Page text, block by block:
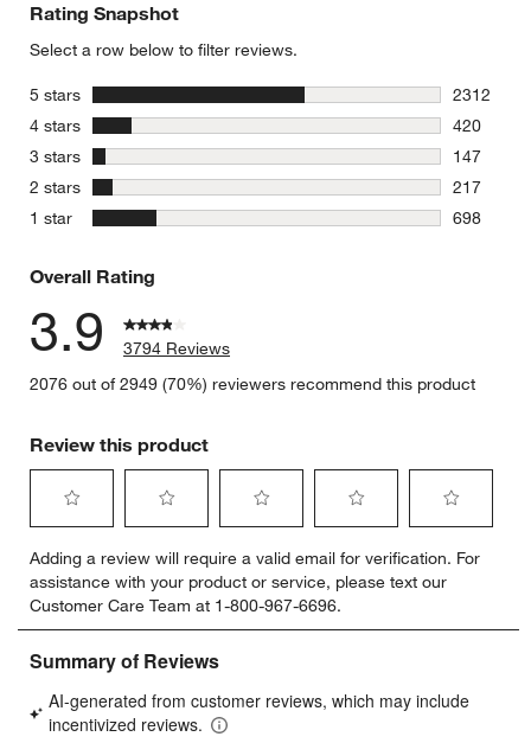
Rating Snapshot
Select a row below to filter reviews.
5 stars stars
2312
2312
4 stars stars
420
420
3 stars stars
147
147
2 stars stars
217
217
1 star stars
698
Overall Rating
3.9
3794 Reviews
2076 out of 2949 (70%) reviewers recommend this product
Review this product
to
rate
the
item
with
star.
This
to
rate
the
item
with
stars.
This
to
rate
the
item
stars.
This
to
rate
the
item
stars.
to
rate
item
stars.
Adding a review will require a valid email for verification. For
assistance with your product or service, please text our
Customer Care Team at 1-800-967-6696.